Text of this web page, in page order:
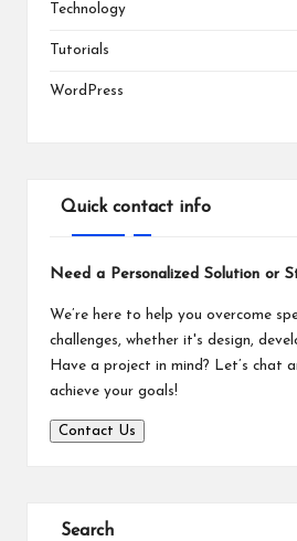
Technology
Tutorials
WordPress
Quick contact info
Need a Personalized Solution or
We’re here to help you overcome
challenges, whether it's design,
Have a project in mind? Let’s chat
achieve your goals!
Contact Us
Search